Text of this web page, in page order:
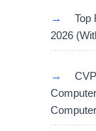
→
Top
2026
→